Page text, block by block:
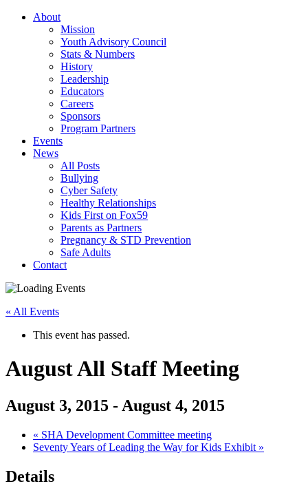
About
Mission
Youth Advisory Council
Stats & Numbers
History
Leadership
Educators
Careers
Sponsors
Program Partners
Events
News
All Posts
Bullying
Cyber Safety
Healthy Relationships
Kids First on Fox59
Parents as Partners
Pregnancy & STD Prevention
Safe Adults
Contact
« All Events
This event has passed.
August All Staff Meeting
August 3, 2015 - August 4, 2015
« SHA Development Committee meeting
Seventy Years of Leading the Way for Kids Exhibit »
Details